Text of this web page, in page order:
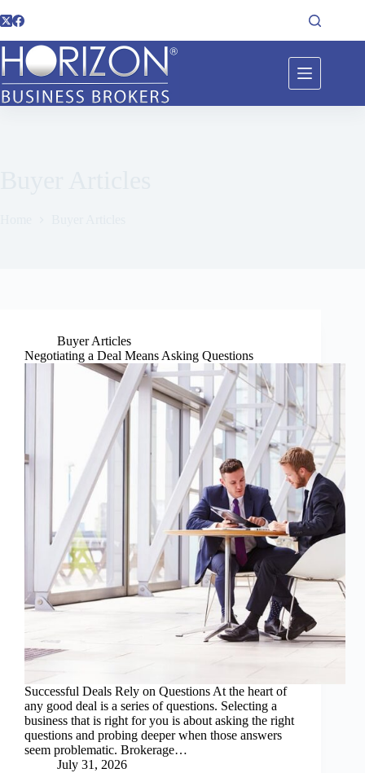
Buyer Articles
Negotiating a Deal Means Asking Questions
Successful Deals Rely on Questions At the heart of
any good deal is a series of questions. Selecting a
business that is right for you is about asking the right
questions and probing deeper when those answers
seem problematic. Brokerage…
July 31, 2026